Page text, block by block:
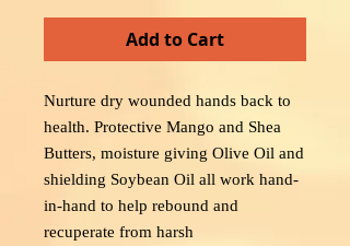
Add to Cart
Nurture dry wounded hands back to
health. Protective Mango and Shea
Butters, moisture giving Olive Oil and
shielding Soybean Oil all work hand-
in-hand to help rebound and
recuperate from harsh